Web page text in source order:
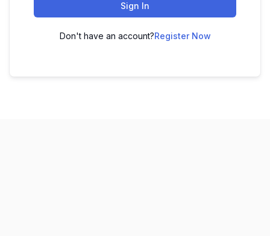
Sign In
Don't have an account?Register Now